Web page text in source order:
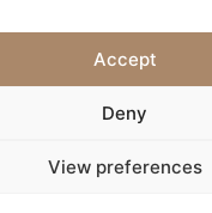
Accept
Deny
View preferences